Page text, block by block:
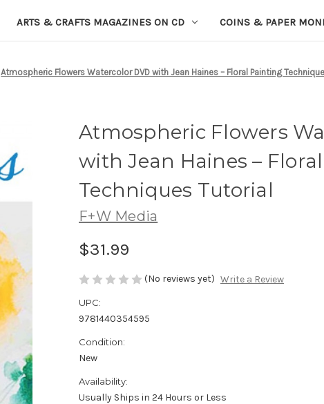
ARTS & CRAFTS MAGAZINES ON CD COINS & PAPER
Atmospheric Flowers Watercolor DVD with Jean Haines – Floral Painting
Atmospheric Flowers
with Jean Haines –
Techniques Tutorial
F+W Media
$31.99
(No reviews yet) Write a Review
UPC:
9781440354595
Condition:
New
Availability:
Usually Ships in 24 Hours or Less